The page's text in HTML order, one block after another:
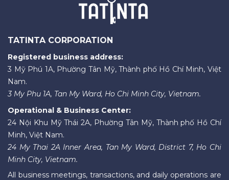
TATINTA CORPORATION
Registered business address:
3 Mỹ Phú 1A, Phường Tân Mỹ, Thành phố Hồ Chí Minh, Việt
Nam.
3 My Phu 1A, Tan My Ward, Ho Chi Minh City, Vietnam.
Operational & Business Center:
24 Nội Khu Mỹ Thái 2A, Phường Tân Mỹ, Thành phố Hồ Chí
Minh, Việt Nam.
24 My Thai 2A Inner Area, Tan My Ward, District 7, Ho Chi
Minh City, Vietnam.
All business meetings, transactions, and daily operations are